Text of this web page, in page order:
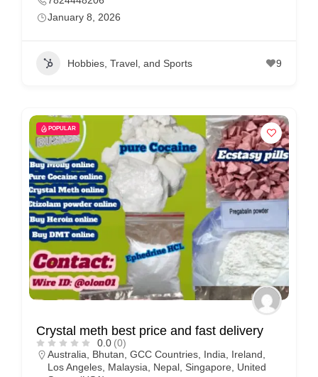
January 8, 2026
Hobbies, Travel, and Sports 9
POPULAR
Crystal meth best price and fast delivery
0.0 (0)
Australia
Bhutan GCC Countries India Ireland
Los Angeles Malaysia Nepal Singapore
United